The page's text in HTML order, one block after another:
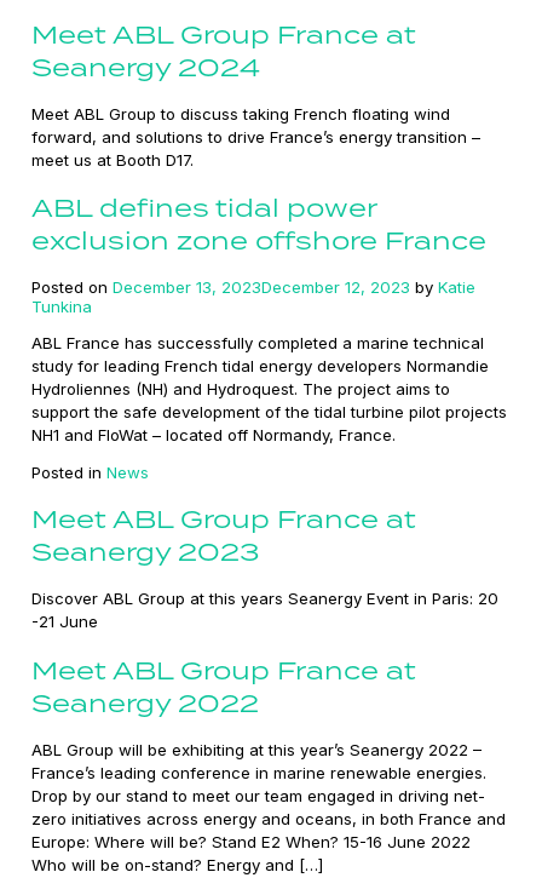
Meet ABL Group France at
Seanergy 2024
Meet ABL Group to discuss taking French floating wind
forward, and solutions to drive France’s energy transition –
meet us at Booth D17.
ABL defines tidal power
exclusion zone offshore France
Posted onDecember 13, 2023December 12, 2023 byKatie
Tunkina
ABL France has successfully completed a marine technical
study for leading French tidal energy developers Normandie
Hydroliennes (NH) and Hydroquest. The project aims to
support the safe development of the tidal turbine pilot projects
NH1 and FloWat – located off Normandy, France.
Posted inNews
Meet ABL Group France at
Seanergy 2023
Discover ABL Group at this years Seanergy Event in Paris: 20
-21 June
Meet ABL Group France at
Seanergy 2022
ABL Group will be exhibiting at this year’s Seanergy 2022 –
France’s leading conference in marine renewable energies.
Drop by our stand to meet our team engaged in driving net-
zero initiatives across energy and oceans, in both France and
Europe: Where will be? Stand E2 When? 15-16 June 2022
Who will be on-stand? Energy and […]